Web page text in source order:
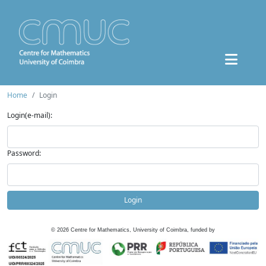
Home
Login
Login(e-mail):
Password:
Login
© 2026 Centre for Mathematics, University of Coimbra, funded by